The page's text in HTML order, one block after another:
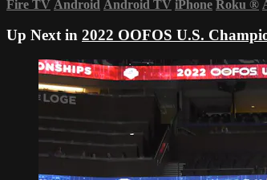
Fire TV Android Android TV iPhone Roku ®
Up Next in 2022 OOFOS U.S.